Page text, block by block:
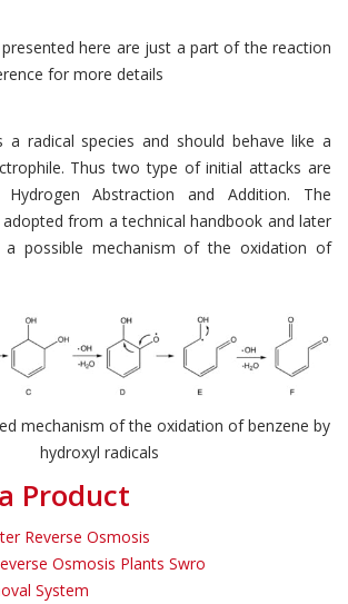
here are just a part of the reaction
for more details
a radical species and should behave like a
Thus two type of initial attacks are
Abstraction and Addition. The
from a technical handbook and later
a possible mechanism of the oxidation of
mechanism of the oxidation of benzene by
hydroxyl radicals
Product
Reverse Osmosis
Osmosis Plants Swro
System